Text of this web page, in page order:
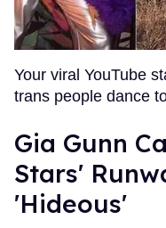
Your viral YouTube
trans people dance
Gia Gunn
Stars'
'Hideous'